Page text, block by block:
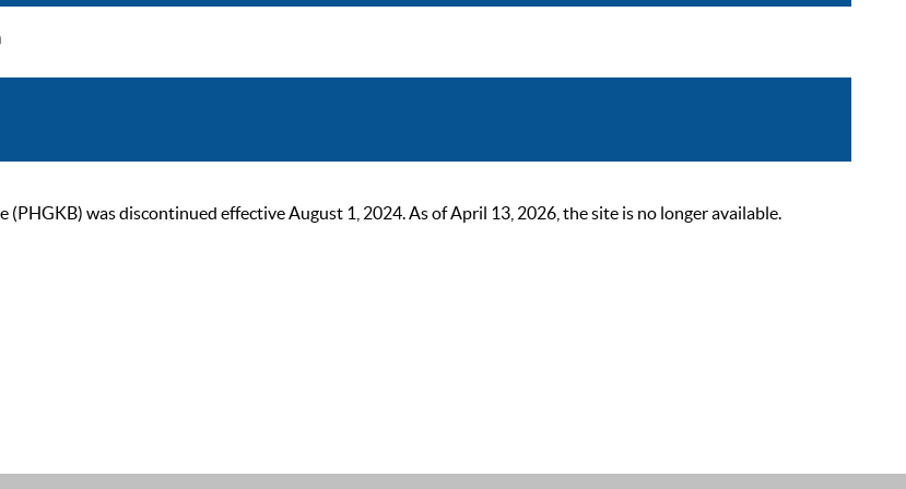
(PHGKB) was discontinued effective August 1, 2024. As of April 13, 2026, the site is no longer available.